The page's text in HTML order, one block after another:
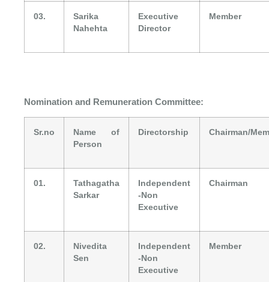
03.
Sarika
Nahehta
Executive
Director
Member
Nomination and Remuneration Committee:
Sr.no
Name of
Person
Directorship Chairman/
01.
Tathagatha
Sarkar
Independent
-Non
Executive
Chairman
02.
Nivedita
Sen
Independent
-Non
Executive
Member